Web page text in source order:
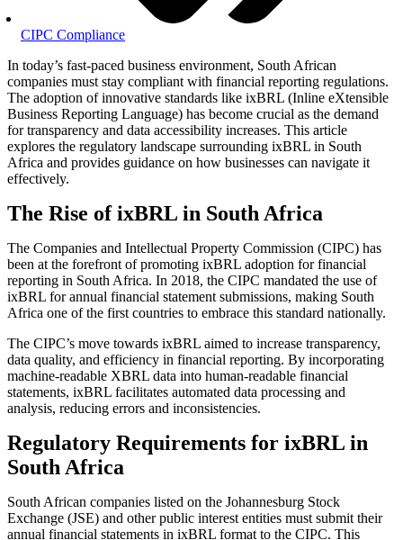
CIPC Compliance
In today’s fast-paced business environment, South African
companies must stay compliant with financial reporting regulations.
The adoption of innovative standards like ixBRL (Inline eXtensible
Business Reporting Language) has become crucial as the demand
for transparency and data accessibility increases. This article
explores the regulatory landscape surrounding ixBRL in South
Africa and provides guidance on how businesses can navigate it
effectively.
The Rise of ixBRL in South Africa
The Companies and Intellectual Property Commission (CIPC) has
been at the forefront of promoting ixBRL adoption for financial
reporting in South Africa. In 2018, the CIPC mandated the use of
ixBRL for annual financial statement submissions, making South
Africa one of the first countries to embrace this standard nationally.
The CIPC’s move towards ixBRL aimed to increase transparency,
data quality, and efficiency in financial reporting. By incorporating
machine-readable XBRL data into human-readable financial
statements, ixBRL facilitates automated data processing and
analysis, reducing errors and inconsistencies.
Regulatory Requirements for ixBRL in
South Africa
South African companies listed on the Johannesburg Stock
Exchange (JSE) and other public interest entities must submit their
annual financial statements in ixBRL format to the CIPC. This